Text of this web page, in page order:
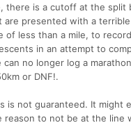
there is a cutoff at the
are presented with a
of less than a mile, to
in an attempt to
no longer log a
or DNF!.
is not guaranteed. It
reason to not be at the line